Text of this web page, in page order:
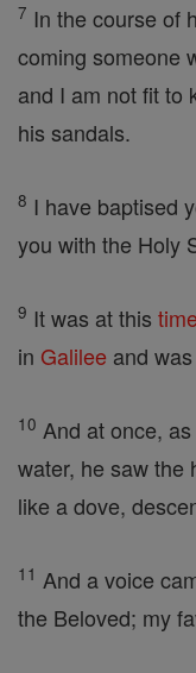
7 In the course of
coming someone
and I am not fit to
his sandals.
8 I have baptised
you with the Holy
9 It was at this time
in Galilee and
10 And at once,
water, he saw the
like a dove,
11 And a voice
the Beloved; my